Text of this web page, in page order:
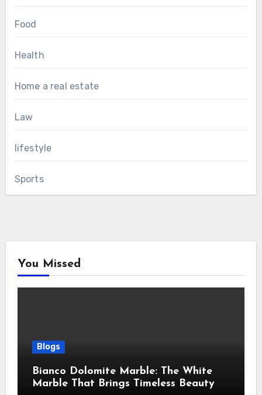
Food
Health
Home a real estate
Law
lifestyle
Sports
You Missed
Blogs
Bianco Dolomite Marble: The White
Marble That Brings Timeless Beauty